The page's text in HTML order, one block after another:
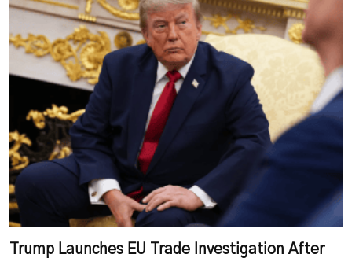
Trump Launches EU Trade Investigation After